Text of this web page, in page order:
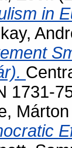
in
1731-
Márton